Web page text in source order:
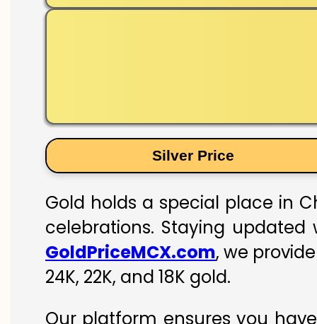
Silver Price
Gold holds a special place in
celebrations. Staying
GoldPriceMCX.com, we
24K, 22K, and 18K gold.
Our platform ensures you